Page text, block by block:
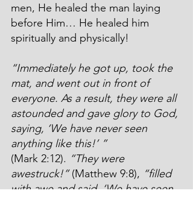
men, He healed the man laying
before Him… He healed him
spiritually and physically!
“Immediately he got up, took the
mat, and went out in front of
everyone. As a result, they were all
astounded and gave glory to God,
saying, ‘We have never seen
anything like this!’ ”
(Mark 2:12). “They were
awestruck!” (Matthew 9:8), “filled
with awe and said, ‘We have seen